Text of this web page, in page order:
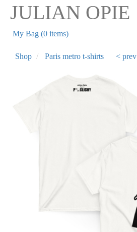
Skip
content
JULIAN OPIE
My Bag (0 items)
Shop Paris metro t-shirts < prev